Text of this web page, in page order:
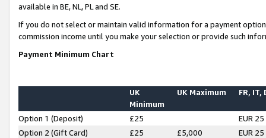
available in BE, NL, PL and SE.
If you do not select or maintain valid information for a payment
commission income until you make your selection or provide such
Payment Minimum Chart
UK
Minimum
UK Maximum FR, IT,
Option 1 (Deposit) £25
EUR 25
Option 2 (Gift Card)
£25 £5,000
EUR 25